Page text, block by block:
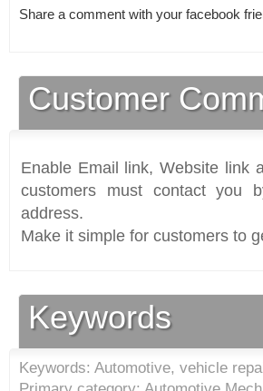
Share a comment with your facebook
Customer
Enable Email link, Website link
customers must contact you
address.
Make it simple for customers to
Keywords
Keywords: Automotive, vehicle